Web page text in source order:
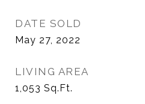
DATE SOLD
May 27, 2022
LIVING AREA
1,053 Sq.Ft.